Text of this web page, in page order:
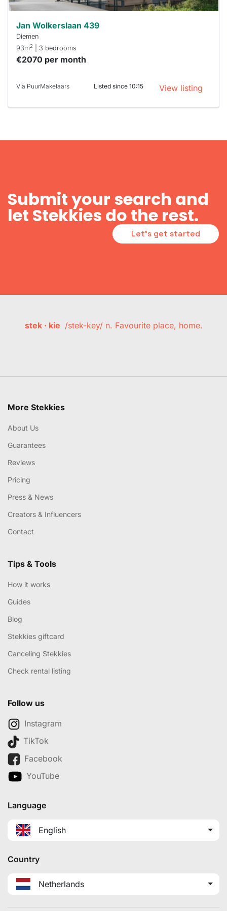
Jan Wolkerslaan 439
Diemen
93m2 | 3 bedrooms
€2070 per month
Via PuurMakelaars Listed since 10:15 View listing
Submit your search and
let Stekkies do the rest.
Let's get started
stek · kie /stek-key/ n. Favourite place, home.
More Stekkies
About Us
Guarantees
Reviews
Pricing
Press & News
Creators & Influencers
Contact
Tips & Tools
How it works
Guides
Blog
Stekkies giftcard
Canceling Stekkies
Check rental listing
Follow us
Instagram
TikTok
Facebook
YouTube
Language
English
Country
Netherlands